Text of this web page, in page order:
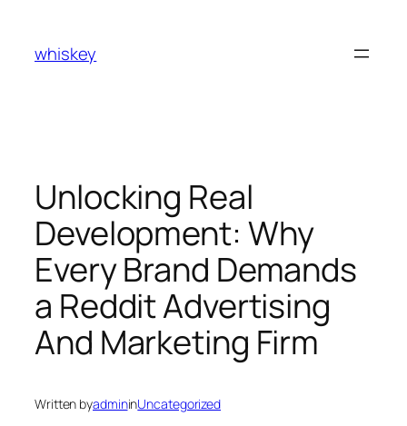
content
whiskey
Unlocking Real
Development: Why
Every Brand Demands
a Reddit Advertising
And Marketing Firm
Written byadmininUncategorized